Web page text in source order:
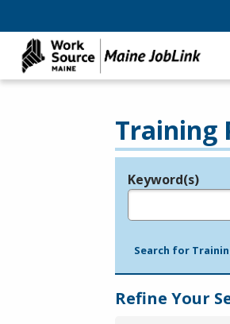
Training
Legend
Keyword(s)
Search for
Refine Your